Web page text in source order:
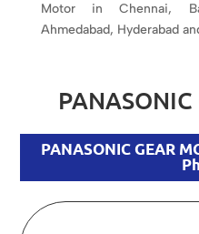
Motor in Chennai,
Ahmedabad, Hyderabad
PANASONIC GEAR